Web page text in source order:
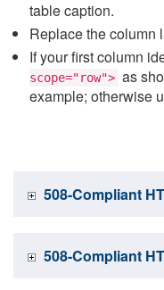
table caption.
Replace the column
If your first column
scope="row"> as
example; otherwise
508-Compliant
508-Compliant